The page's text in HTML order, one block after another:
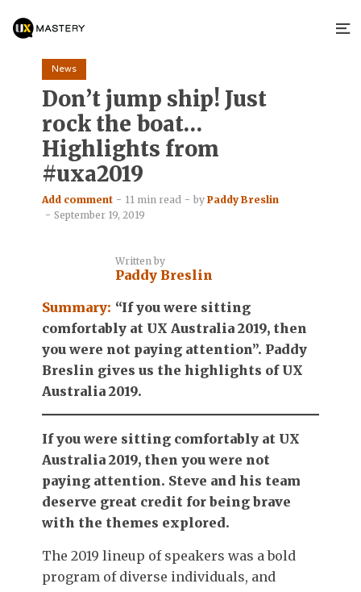
News
Don’t jump ship! Just
rock the boat…
Highlights from
#uxa2019
Add comment 11 min read by Paddy Breslin
September 19, 2019
Written by
Paddy Breslin
Summary: “If you were sitting
comfortably at UX Australia 2019, then
you were not paying attention”. Paddy
Breslin gives us the highlights of UX
Australia 2019.
If you were sitting comfortably at UX
Australia 2019, then you were not
paying attention. Steve and his team
deserve great credit for being brave
with the themes explored.
The 2019 lineup of speakers was a bold
program of diverse individuals, and